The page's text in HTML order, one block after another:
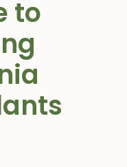
to